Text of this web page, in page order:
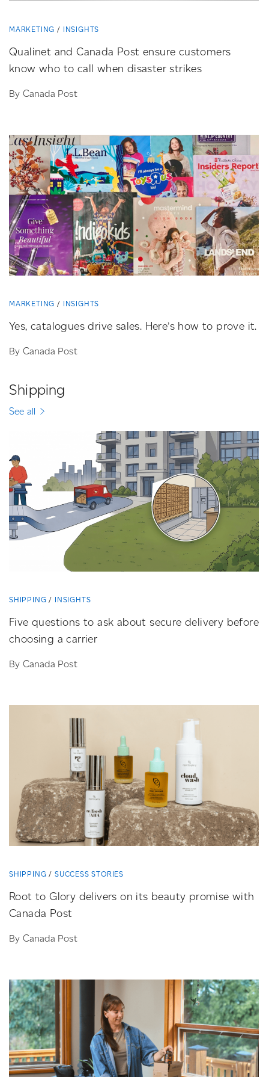
MARKETING INSIGHTS
Qualinet and Canada Post ensure customers
know who to call when disaster strikes
By Canada Post
MARKETING INSIGHTS
Yes, catalogues drive sales. Here’s how to prove it.
By Canada Post
Shipping
See all
SHIPPING INSIGHTS
Five questions to ask about secure delivery before
choosing a carrier
By Canada Post
SHIPPING SUCCESS STORIES
Root to Glory delivers on its beauty promise with
Canada Post
By Canada Post